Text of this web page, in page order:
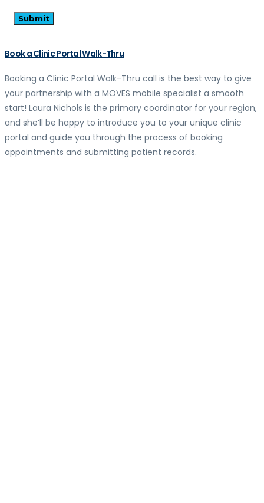
Book a Clinic Portal Walk-Thru
Booking a Clinic Portal Walk-Thru call is the best way to give
your partnership with a MOVES mobile specialist a smooth
start! Laura Nichols is the primary coordinator for your region,
and she’ll be happy to introduce you to your unique clinic
portal and guide you through the process of booking
appointments and submitting patient records.